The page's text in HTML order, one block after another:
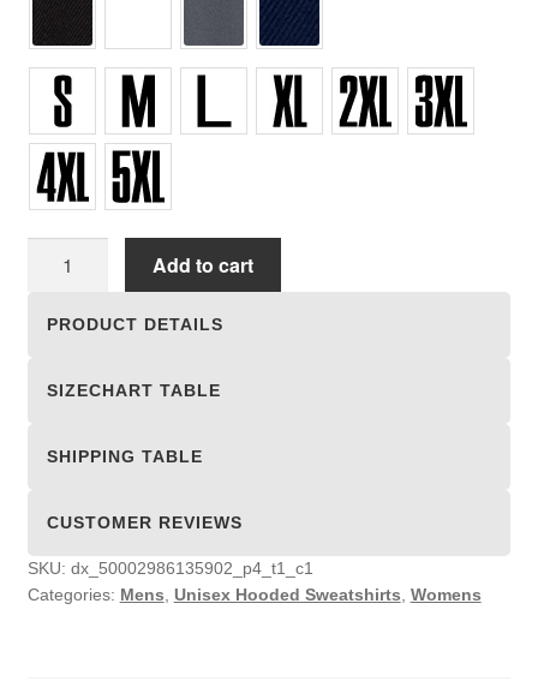
Add to cart
PRODUCT DETAILS
SIZECHART TABLE
SHIPPING TABLE
CUSTOMER REVIEWS
SKU: dx_50002986135902_p4_t1_c1
Categories: Mens Unisex Hooded Sweatshirts Womens